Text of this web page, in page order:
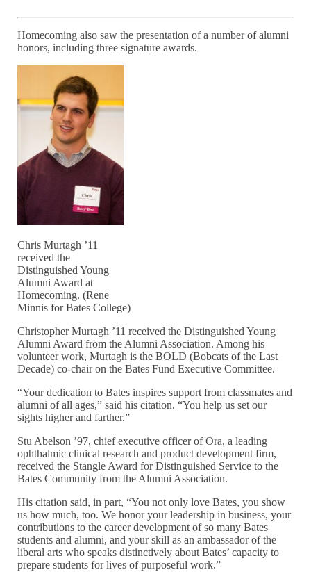
Homecoming also saw the presentation of a number of alumni
honors, including three signature awards.
Chris Murtagh ’11
received the
Distinguished Young
Alumni Award at
Homecoming. (Rene
Minnis for Bates College)
Christopher Murtagh ’11 received the Distinguished Young
Alumni Award from the Alumni Association. Among his
volunteer work, Murtagh is the BOLD (Bobcats of the Last
Decade) co-chair on the Bates Fund Executive Committee.
“Your dedication to Bates inspires support from classmates and
alumni of all ages,” said his citation. “You help us set our
sights higher and farther.”
Stu Abelson ’97, chief executive officer of Ora, a leading
ophthalmic clinical research and product development firm,
received the Stangle Award for Distinguished Service to the
Bates Community from the Alumni Association.
His citation said, in part, “You not only love Bates, you show
us how much, too. We honor your leadership in business, your
contributions to the career development of so many Bates
students and alumni, and your skill as an ambassador of the
liberal arts who speaks distinctively about Bates’ capacity to
prepare students for lives of purposeful work.”